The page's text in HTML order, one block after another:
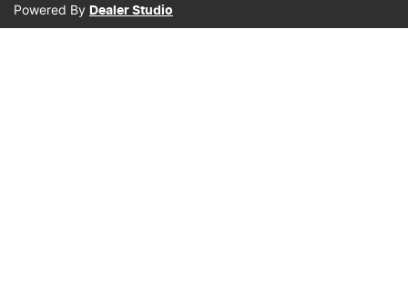
Powered By Dealer Studio